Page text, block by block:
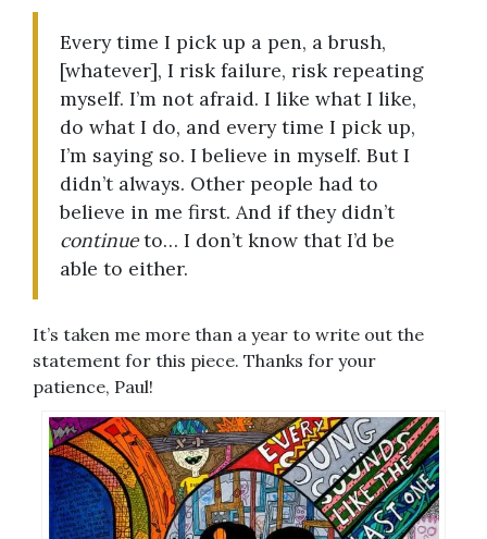
Every time I pick up a pen, a brush,
[whatever], I risk failure, risk repeating
myself. I’m not afraid. I like what I like,
do what I do, and every time I pick up,
I’m saying so. I believe in myself. But I
didn’t always. Other people had to
believe in me first. And if they didn’t
continueto… I don’t know that I’d be
able to either.
It’s taken me more than a year to write out the
statement for this piece. Thanks for your
patience, Paul!